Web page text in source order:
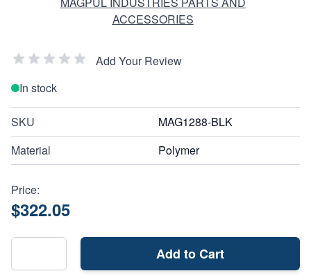
ACCESSORIES
Add Your Review
In stock
SKU
MAG1288-BLK
Material
Polymer
Price:
$322.05
Add to Cart